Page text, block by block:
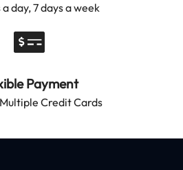
day, 7 days a week
Payment
Credit Cards